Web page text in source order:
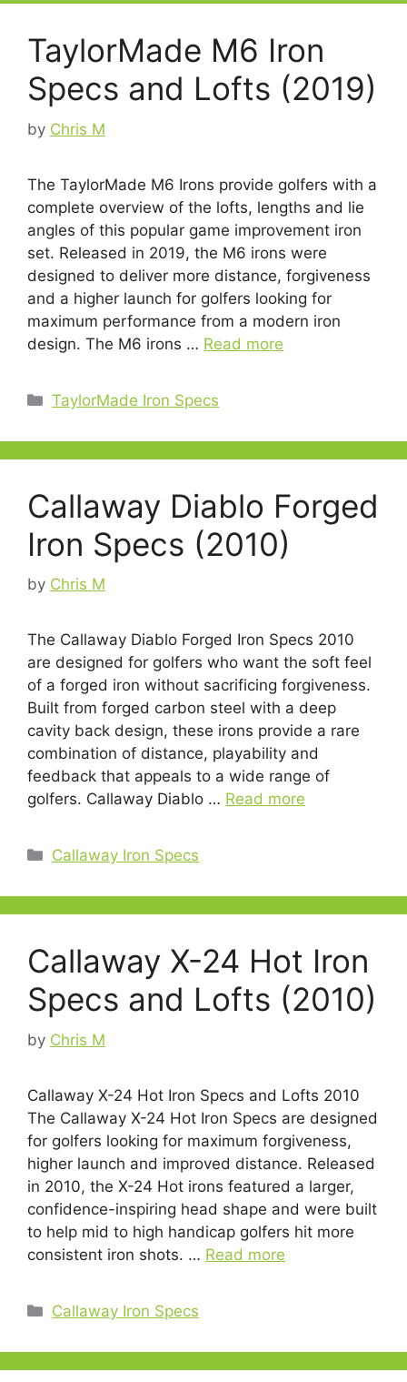
TaylorMade M6 Iron
Specs and Lofts (2019)
by Chris M
The TaylorMade M6 Irons provide golfers with a
complete overview of the lofts, lengths and lie
angles of this popular game improvement iron
set. Released in 2019, the M6 irons were
designed to deliver more distance, forgiveness
and a higher launch for golfers looking for
maximum performance from a modern iron
design. The M6 irons … Read more
Categories
TaylorMade Iron Specs
Callaway Diablo Forged
Iron Specs (2010)
by Chris M
The Callaway Diablo Forged Iron Specs 2010
are designed for golfers who want the soft feel
of a forged iron without sacrificing forgiveness.
Built from forged carbon steel with a deep
cavity back design, these irons provide a rare
combination of distance, playability and
feedback that appeals to a wide range of
golfers. Callaway Diablo … Read more
Categories
Callaway Iron Specs
Callaway X-24 Hot Iron
Specs and Lofts (2010)
by Chris M
Callaway X-24 Hot Iron Specs and Lofts 2010
The Callaway X-24 Hot Iron Specs are designed
for golfers looking for maximum forgiveness,
higher launch and improved distance. Released
in 2010, the X-24 Hot irons featured a larger,
confidence-inspiring head shape and were built
to help mid to high handicap golfers hit more
consistent iron shots. … Read more
Categories
Callaway Iron Specs